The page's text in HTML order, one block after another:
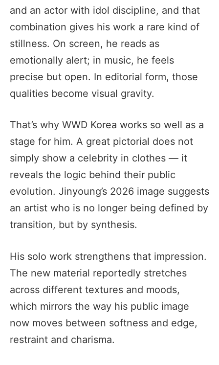
and an actor with idol discipline, and that
combination gives his work a rare kind of
stillness. On screen, he reads as
emotionally alert; in music, he feels
precise but open. In editorial form, those
qualities become visual gravity.
That’s why WWD Korea works so well as a
stage for him. A great pictorial does not
simply show a celebrity in clothes — it
reveals the logic behind their public
evolution. Jinyoung’s 2026 image suggests
an artist who is no longer being defined by
transition, but by synthesis.
His solo work strengthens that impression.
The new material reportedly stretches
across different textures and moods,
which mirrors the way his public image
now moves between softness and edge,
restraint and charisma.